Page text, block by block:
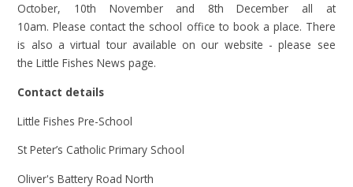
October, 10th November and 8th December all at
10am. Please contact the school office to book a place. There
is also a virtual tour available on our website - please see
the Little Fishes News page.
Contact details
Little Fishes Pre-School
St Peter’s Catholic Primary School
Oliver's Battery Road North